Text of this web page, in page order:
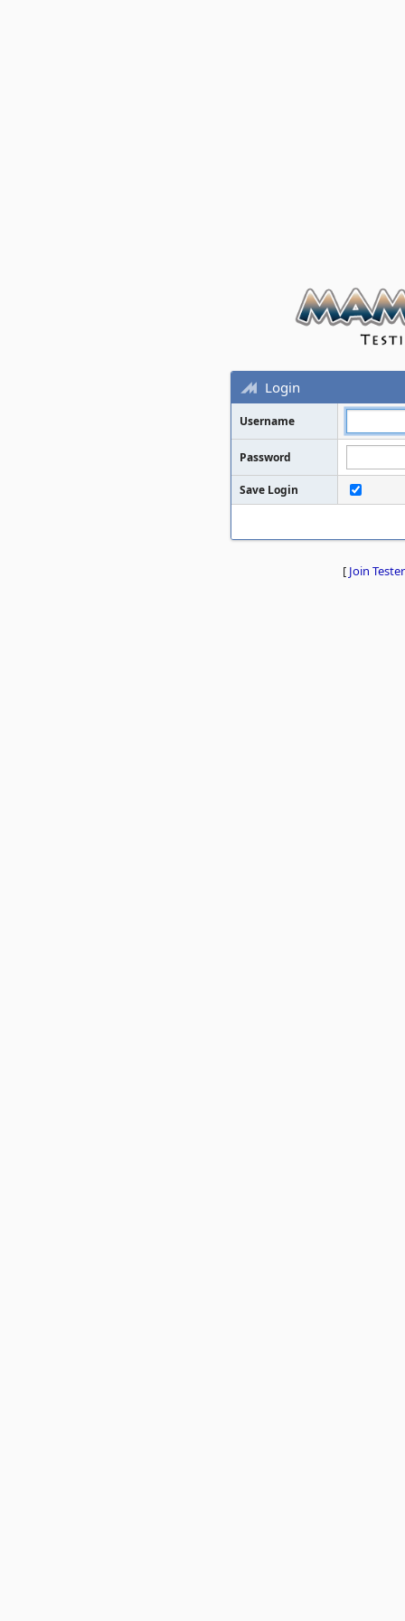
Login
Username
Password
Save Login
[ Join